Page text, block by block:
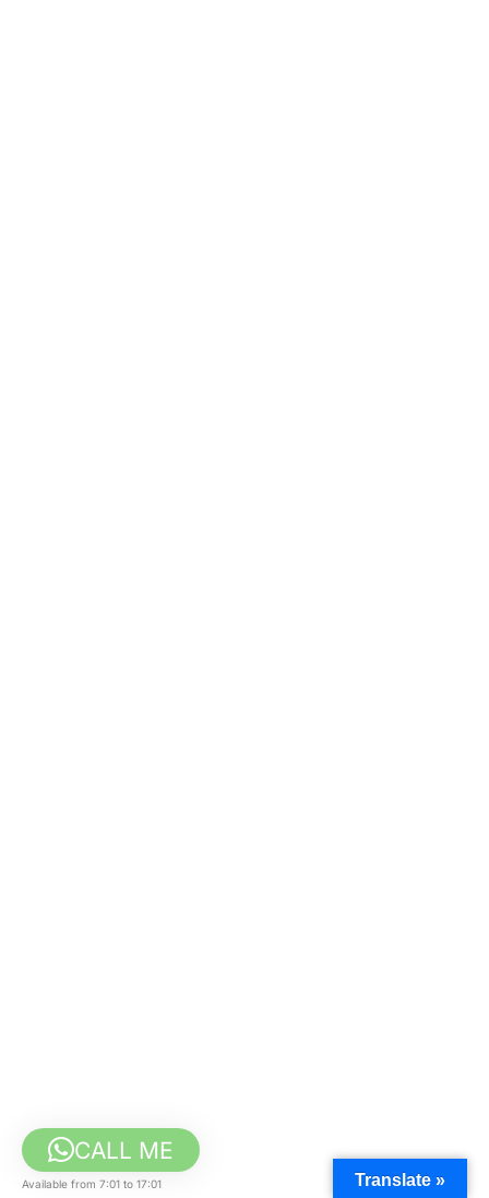
Translate »
CALL ME
Available from 7:01 to 17:01